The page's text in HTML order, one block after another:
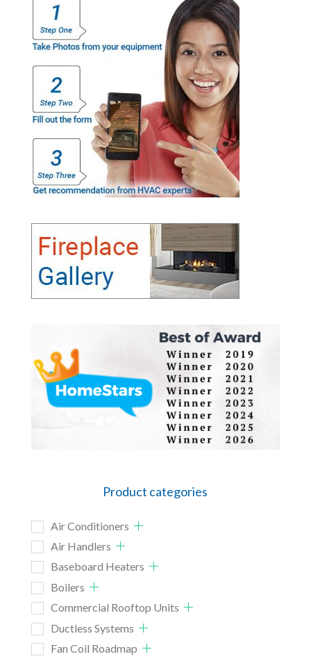
Product categories
Air Conditioners
Air Handlers
Baseboard Heaters
Boilers
Commercial Rooftop Units
Ductless Systems
Fan Coil Roadmap